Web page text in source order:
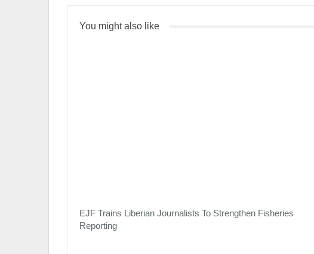
You might also like
EJF Trains Liberian Journalists To Strengthen Fisheries
Reporting